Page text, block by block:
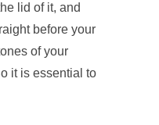
lid of it, and
before your
of your
it is essential to